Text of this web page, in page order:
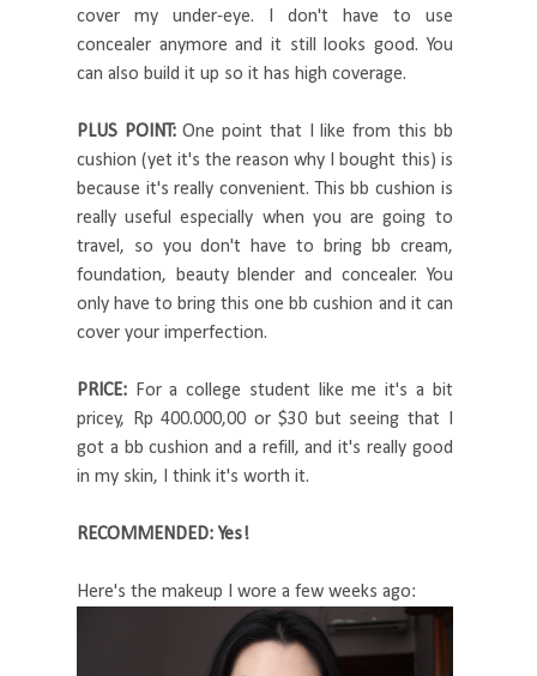
cover my under-eye. I don't have to use
concealer anymore and it still looks good. You
can also build it up so it has high coverage.
PLUS POINT:One point that I like from this bb
cushion (yet it's the reason why I bought this) is
because it's really convenient. This bb cushion is
really useful especially when you are going to
travel, so you don't have to bring bb cream,
foundation, beauty blender and concealer. You
only have to bring this one bb cushion and it can
cover your imperfection.
PRICE:
For a college student like me it's a bit
pricey, Rp 400.000,00 or $30 but seeing that I
got a bb cushion and a refill, and it's really good
in my skin, I think it's worth it.
RECOMMENDED: Yes!
Here's the makeup I wore a few weeks ago: